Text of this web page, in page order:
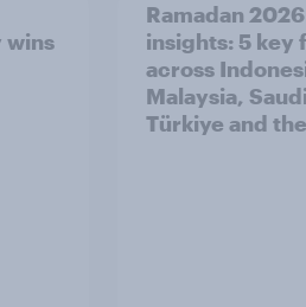
wins
Ramadan
insights: 5 key
across
Malaysia,
Türkiye and